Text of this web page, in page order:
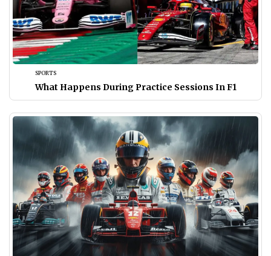
SPORTS
What Happens During Practice Sessions In F1